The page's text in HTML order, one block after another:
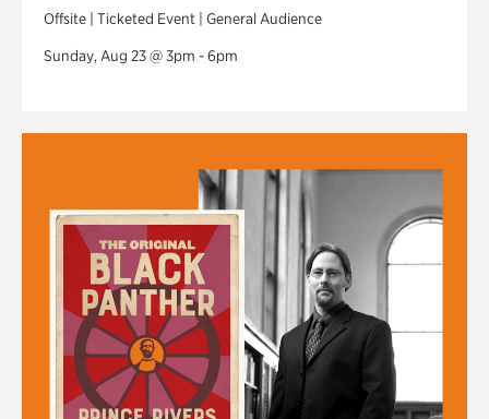
Offsite | Ticketed Event | General Audience
Sunday, Aug 23 @ 3pm - 6pm